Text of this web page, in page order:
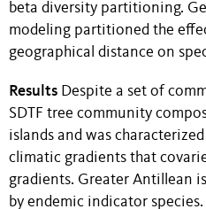
beta diversity partitioning.
modeling partitioned the
geographical distance on
Results Despite a set of
SDTF tree community
islands and was
climatic gradients that
gradients. Greater Antillean
by endemic indicator